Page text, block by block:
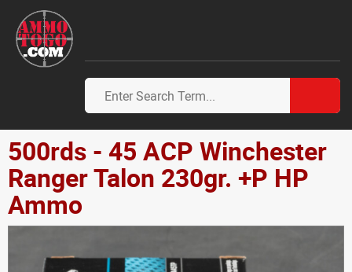
500rds - 45 ACP Winchester
Ranger Talon 230gr. +P HP
Ammo